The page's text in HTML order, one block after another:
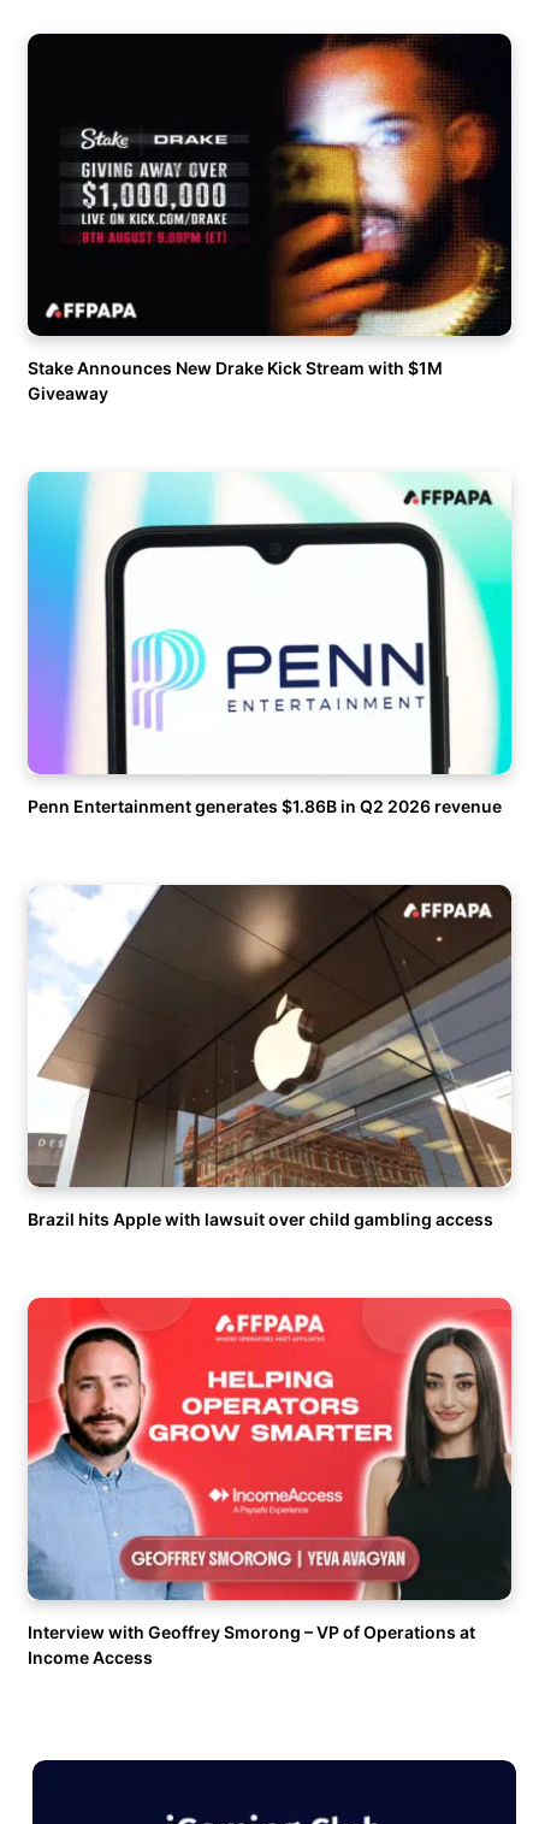
Stake Announces New Drake Kick Stream with $1M
Giveaway
Penn Entertainment generates $1.86B in Q2 2026 revenue
Brazil hits Apple with lawsuit over child gambling access
Interview with Geoffrey Smorong – VP of Operations at
Income Access